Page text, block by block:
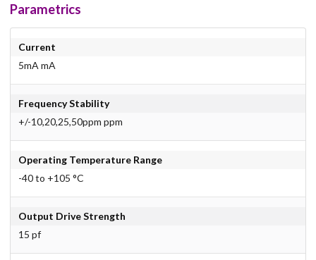
Parametrics
Current
5mA mA
Frequency Stability
+/-10,20,25,50ppm ppm
Operating Temperature Range
-40 to +105 °C
Output Drive Strength
15 pf